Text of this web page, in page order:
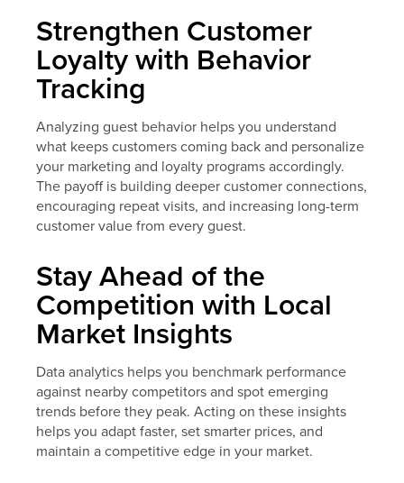
Strengthen Customer
Loyalty with Behavior
Tracking
Analyzing guest behavior helps you understand
what keeps customers coming back and personalize
your marketing and loyalty programs accordingly.
The payoff is building deeper customer connections,
encouraging repeat visits, and increasing long-term
customer value from every guest.
Stay Ahead of the
Competition with Local
Market Insights
Data analytics helps you benchmark performance
against nearby competitors and spot emerging
trends before they peak. Acting on these insights
helps you adapt faster, set smarter prices, and
maintain a competitive edge in your market.